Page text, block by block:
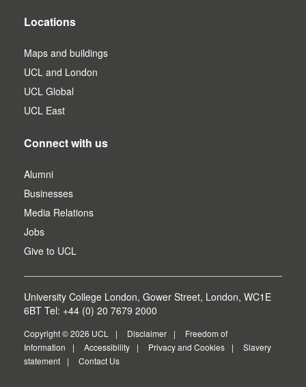
Locations
Maps and buildings
UCL and London
UCL Global
UCL East
Connect with us
Alumni
Businesses
Media Relations
Jobs
Give to UCL
University College London, Gower Street, London, WC1E
6BT Tel: +44 (0) 20 7679 2000
Copyright © 2026 UCL Disclaimer
Freedom of
Information
Accessibility Privacy and Cookies
Slavery
statement
Contact Us